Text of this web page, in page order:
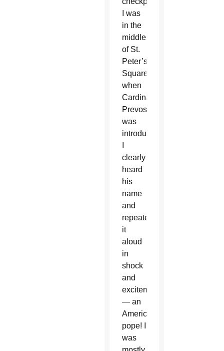
I was
in the
middle
of St.
Peter’s
Square
when
Cardinal
Prevost
was
introduced.
clearly
heard
his
name
and
repeated
it
aloud
in
shock
and
excitement
— an
American
pope! I
was